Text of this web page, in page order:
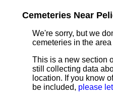
Cemeteries Near
We're sorry, but we
cemeteries in the
This is a new section
still collecting data
location. If you know
be included, please